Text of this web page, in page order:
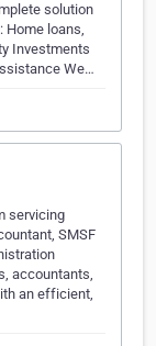
solution
Home loans,
Investments
We…
servicing
SMSF
accountants,
an efficient,